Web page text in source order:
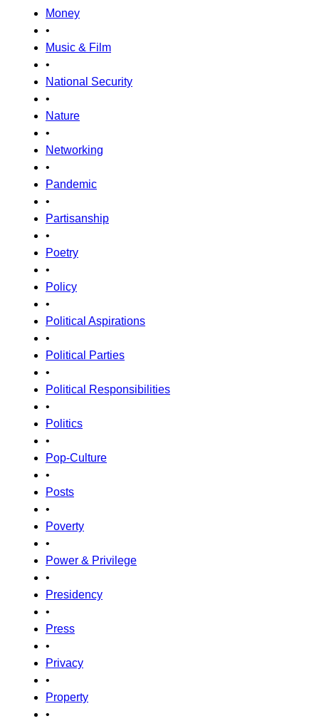
Money
•
Music & Film
•
National Security
•
Nature
•
Networking
•
Pandemic
•
Partisanship
•
Poetry
•
Policy
•
Political Aspirations
•
Political Parties
•
Political Responsibilities
•
Politics
•
Pop-Culture
•
Posts
•
Poverty
•
Power & Privilege
•
Presidency
•
Press
•
Privacy
•
Property
•